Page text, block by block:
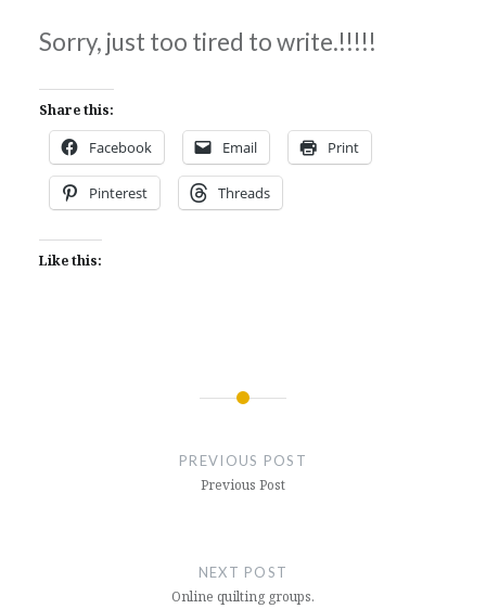
Sorry, just too tired to write.!!!!!
Share this:
Facebook Email Print
Pinterest Threads
Like this:
PREVIOUS POST
Previous Post
NEXT POST
Online quilting groups.